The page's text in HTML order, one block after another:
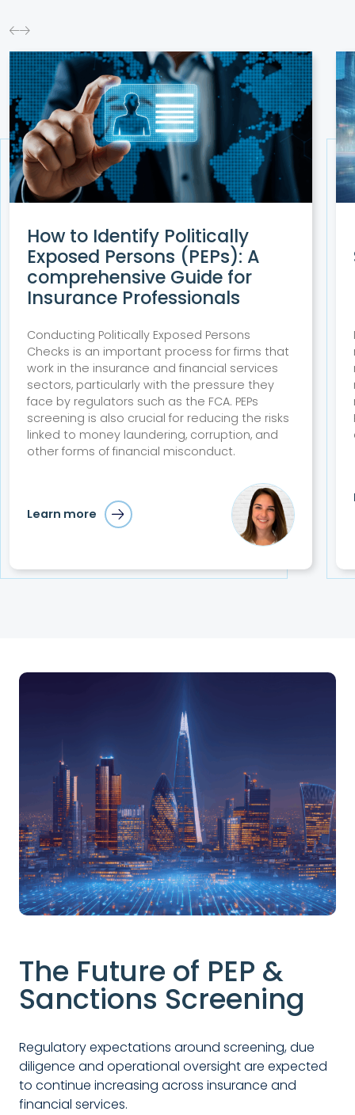
How to Identify Politically
Exposed Persons (PEPs): A
comprehensive Guide for
Insurance Professionals
Conducting Politically Exposed Persons
Checks is an important process for firms that
work in the insurance and financial services
sectors, particularly with the pressure they
face by regulators such as the FCA. PEPs
screening is also crucial for reducing the risks
linked to money laundering, corruption, and
other forms of financial misconduct.
Learn more
The Future of PEP &
Sanctions Screening
Regulatory expectations around screening, due
diligence and operational oversight are expected
to continue increasing across insurance and
financial services.